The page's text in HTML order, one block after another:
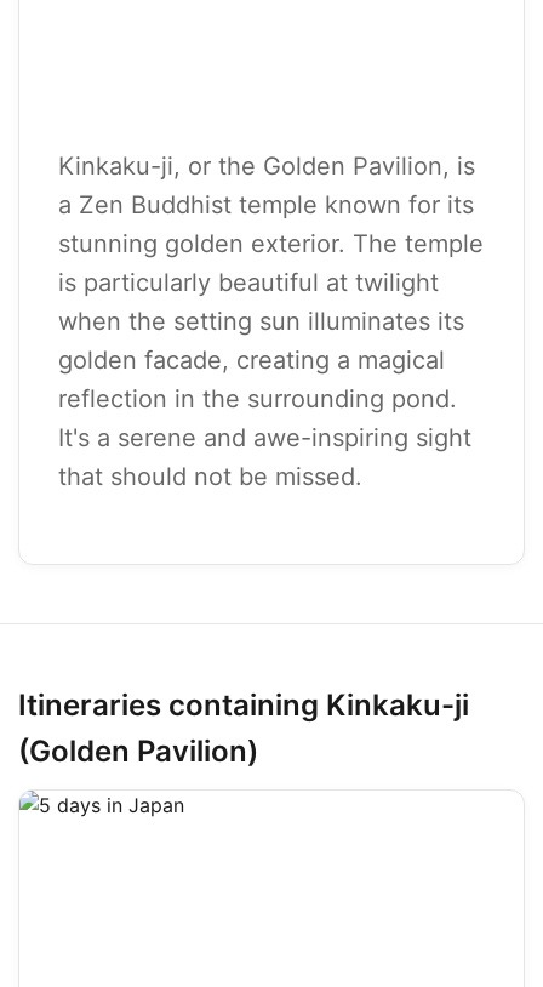
Kinkaku-ji, or the Golden Pavilion, is
a Zen Buddhist temple known for its
stunning golden exterior. The temple
is particularly beautiful at twilight
when the setting sun illuminates its
golden facade, creating a magical
reflection in the surrounding pond.
It's a serene and awe-inspiring sight
that should not be missed.
Itineraries containing Kinkaku-ji
(Golden Pavilion)